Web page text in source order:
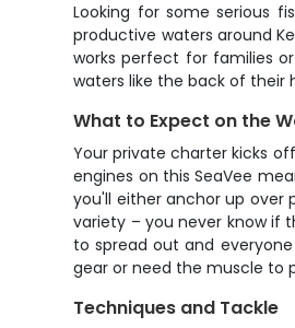
Looking for some serious
productive waters around
works perfect for families
waters like the back of their
What to Expect on the
Your private charter kicks
engines on this SeaVee
you'll either anchor up over
variety – you never know if
to spread out and
gear or need the muscle to
Techniques and Tackle